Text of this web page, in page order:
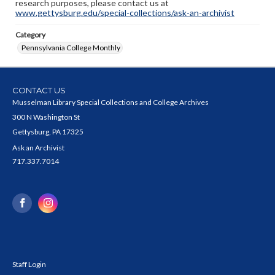
research purposes, please contact us at
www.gettysburg.edu/special-collections/ask-an-archivist
Category
Pennsylvania College Monthly
CONTACT US
Musselman Library Special Collections and College Archives
300 N Washington St
Gettysburg, PA 17325
Ask an Archivist
717.337.7014
Staff Login